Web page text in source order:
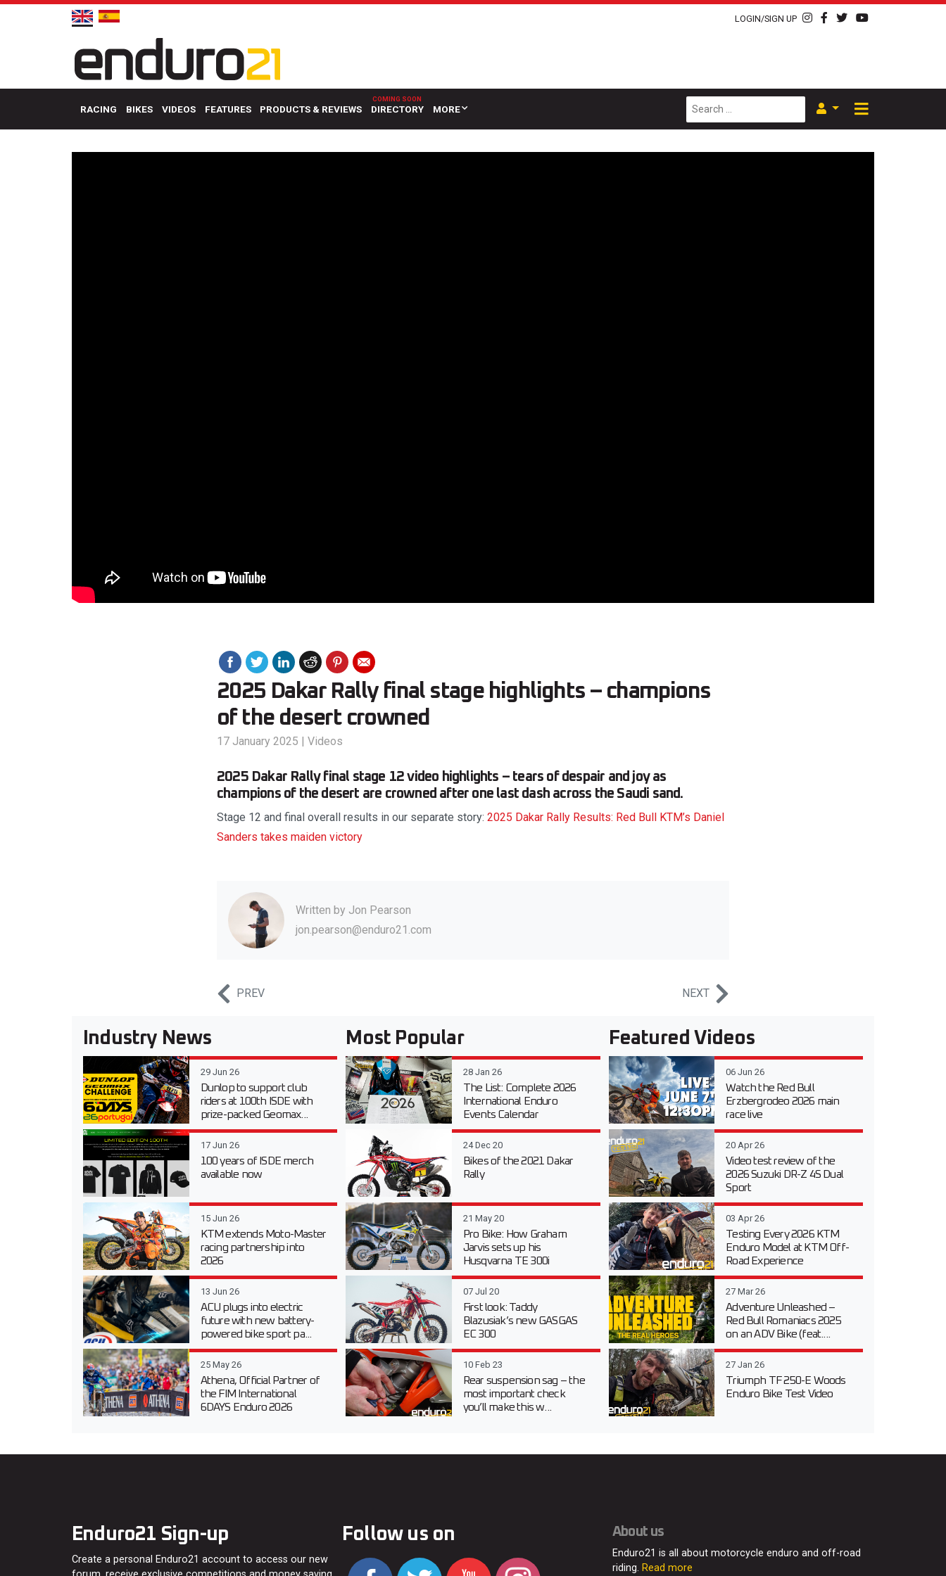
LOGIN/SIGN UP
RACING BIKES VIDEOS FEATURES PRODUCTS & REVIEWS DIRECTORY MORE
2025 Dakar Rally final stage highlights – champions
of the desert crowned
17 January 2025 | Videos
2025 Dakar Rally final stage 12 video highlights – tears of despair and joy as
champions of the desert are crowned after one last dash across the Saudi sand.
Stage 12 and final overall results in our separate story: 2025 Dakar Rally Results: Red Bull KTM’s Daniel
Sanders takes maiden victory
Written by Jon Pearson
jon.pearson@enduro21.com
PREV NEXT
Industry News
29 Jun 26
Dunlop to support club
riders at 100th ISDE with
prize-packed Geomax...
17 Jun 26
100 years of ISDE merch
available now
15 Jun 26
KTM extends Moto-Master
racing partnership into
2026
13 Jun 26
ACU plugs into electric
future with new battery-
powered bike sport pa...
25 May 26
Athena, Official Partner of
the FIM International
6DAYS Enduro 2026
Most Popular
28 Jan 26
The List: Complete 2026
International Enduro
Events Calendar
24 Dec 20
Bikes of the 2021 Dakar
Rally
21 May 20
Pro Bike: How Graham
Jarvis sets up his
Husqvarna TE 300i
07 Jul 20
First look: Taddy
Blazusiak’s new GASGAS
EC 300
10 Feb 23
Rear suspension sag – the
most important check
you’ll make this w...
Featured Videos
06 Jun 26
Watch the Red Bull
Erzbergrodeo 2026 main
race live
20 Apr 26
Video test review of the
2026 Suzuki DR-Z 4S Dual
Sport
03 Apr 26
Testing Every 2026 KTM
Enduro Model at KTM Off-
Road Experience
27 Mar 26
Adventure Unleashed –
Red Bull Romaniacs 2025
on an ADV Bike (feat....
27 Jan 26
Triumph TF 250-E Woods
Enduro Bike Test Video
Enduro21 Sign-up
Create a personal Enduro21 account to access our new
Follow us on About us
Enduro21 is all about motorcycle enduro and off-road
riding. Read more